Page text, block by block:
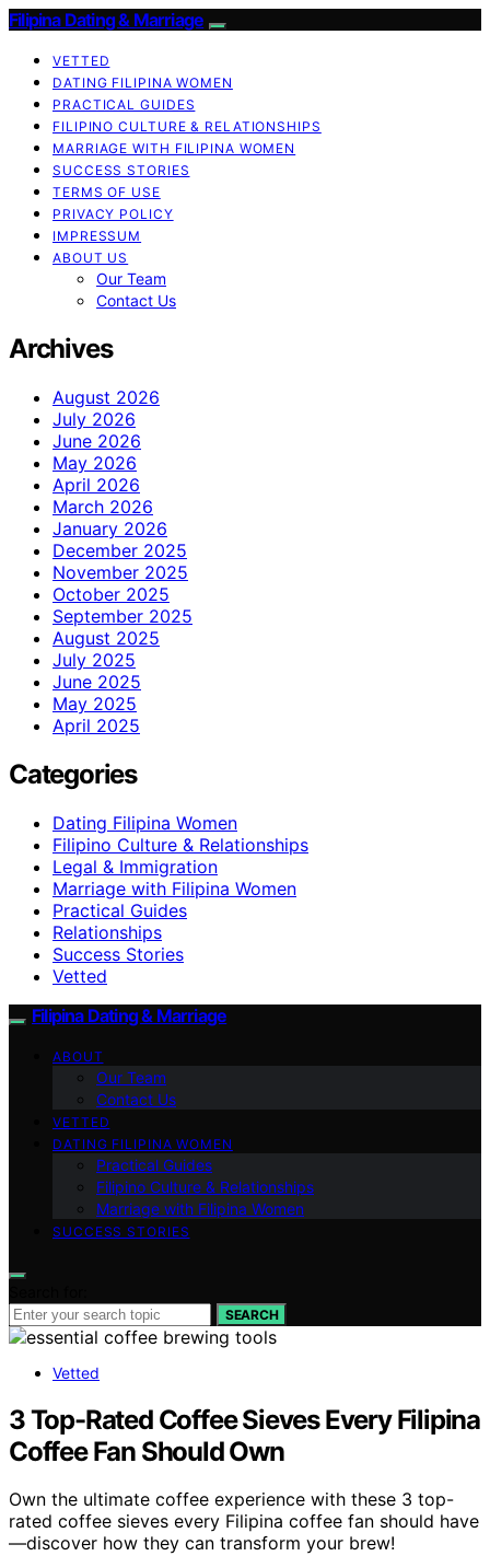
Filipina Dating & Marriage
VETTED
DATING FILIPINA WOMEN
PRACTICAL GUIDES
FILIPINO CULTURE & RELATIONSHIPS
MARRIAGE WITH FILIPINA WOMEN
SUCCESS STORIES
TERMS OF USE
PRIVACY POLICY
IMPRESSUM
ABOUT US
Our Team
Contact Us
Archives
August 2026
July 2026
June 2026
May 2026
April 2026
March 2026
January 2026
December 2025
November 2025
October 2025
September 2025
August 2025
July 2025
June 2025
May 2025
April 2025
Categories
Dating Filipina Women
Filipino Culture & Relationships
Legal & Immigration
Marriage with Filipina Women
Practical Guides
Relationships
Success Stories
Vetted
Filipina Dating & Marriage
ABOUT
Our Team
Contact Us
VETTED
DATING FILIPINA WOMEN
Practical Guides
Filipino Culture & Relationships
Marriage with Filipina Women
SUCCESS STORIES
SEARCH
Vetted
3 Top-Rated Coffee Sieves Every Filipina
Coffee Fan Should Own
Own the ultimate coffee experience with these 3 top-
rated coffee sieves every Filipina coffee fan should have
—discover how they can transform your brew!